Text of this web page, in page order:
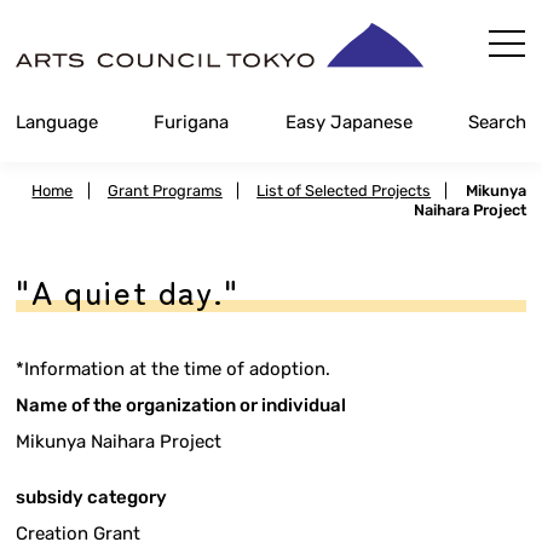
Content
Language Furigana Easy Japanese Search
Home Grant Programs List of Selected Projects
Mikunya
Naihara Project
"A quiet day."
*Information at the time of adoption.
Name of the organization or individual
Mikunya Naihara Project
subsidy category
Creation Grant